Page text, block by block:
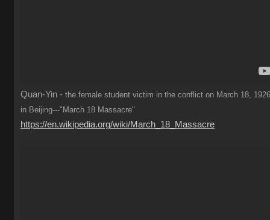
Quan-Yin - the female student victim in the conflict on March 18,
in Beijing---"March 18 Massacre"
https://en.wikipedia.org/wiki/March_18_Massacre